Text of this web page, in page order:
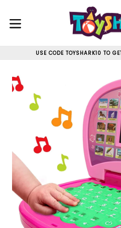
content
expand/collapse
USE CODE TOYSHARK10 TO